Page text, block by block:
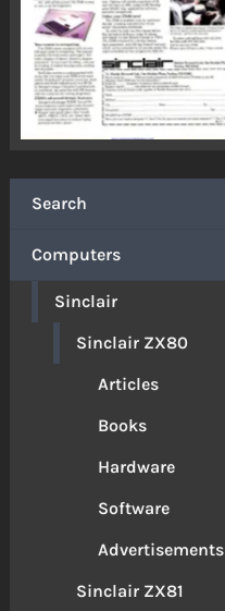
Search
Computers
Sinclair
Sinclair ZX80
Articles
Books
Hardware
Software
Advertisements
Sinclair ZX81